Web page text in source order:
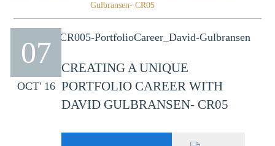
Gulbransen- CR05
07
OCT' 16
CREATING A UNIQUE
PORTFOLIO CAREER WITH
DAVID GULBRANSEN- CR05